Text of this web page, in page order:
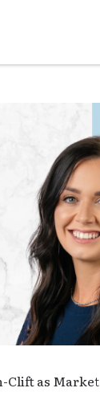
Clift as Market